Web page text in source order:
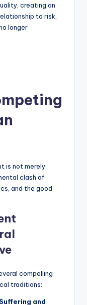
creating an
to risk,
longer
is not merely
clash of
and the good
compelling
traditions:
and